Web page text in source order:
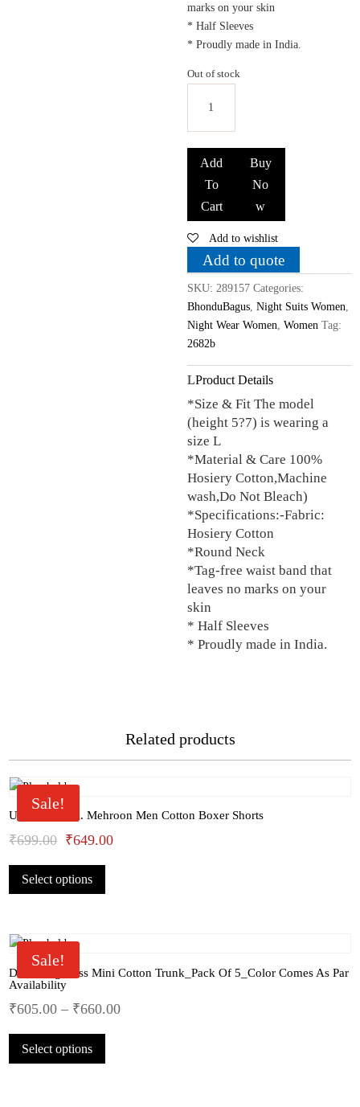
marks on your skin
* Half Sleeves
* Proudly made in India.
Out of stock
Women
Night
Suit_Maroon
quantity
Add
To
Cart
Buy
No
w
Add to wishlist
Add to quote
SKU: 289157 Categories:
BhonduBagus, Night Suits Women
Night Wear Women Women Tag:
2682b
Product Details
*Size & Fit The model
(height 5?7) is wearing a
size L
*Material & Care 100%
Hosiery Cotton,Machine
wash,Do Not Bleach)
*Specifications:-Fabric:
Hosiery Cotton
*Round Neck
*Tag-free waist band that
leaves no marks on your
skin
* Half Sleeves
* Proudly made in India.
Related products
Sale!
U.S.Polo Assn. Mehroon Men Cotton Boxer Shorts
₹699.00 Original
price
was:
₹649.00Current
Select options
has
options
be
the
Sale!
Dollar Big Boss Mini Cotton Trunk_Pack Of 5_Color Comes As Par
Availability
₹605.00 – ₹660.00
Select options
has